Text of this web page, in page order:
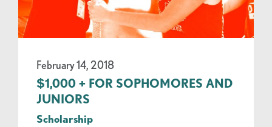
February 14, 2018
$1,000 + FOR SOPHOMORES AND
JUNIORS
Scholarship